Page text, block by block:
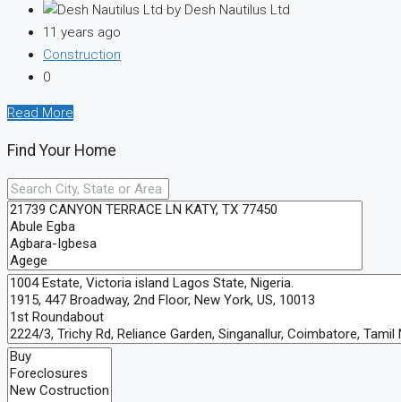
by Desh Nautilus Ltd
11 years ago
Construction
0
Read More
Find Your Home